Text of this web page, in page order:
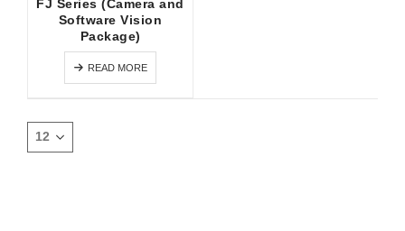
FJ Series (Camera and
Software Vision
Package)
READ MORE